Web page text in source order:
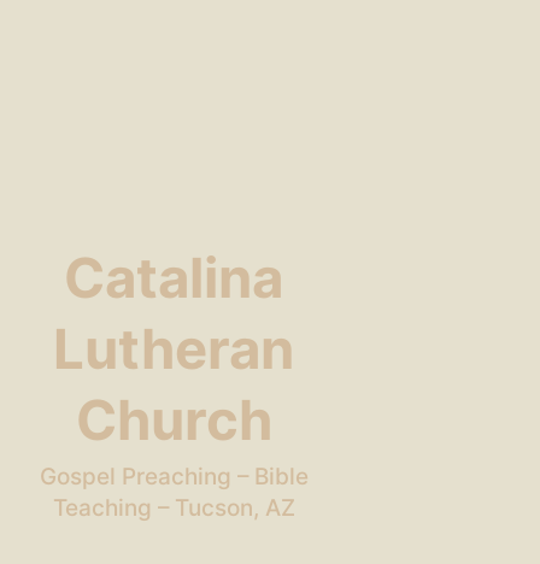
Catalina
Lutheran
Church
Gospel Preaching – Bible
Teaching – Tucson, AZ